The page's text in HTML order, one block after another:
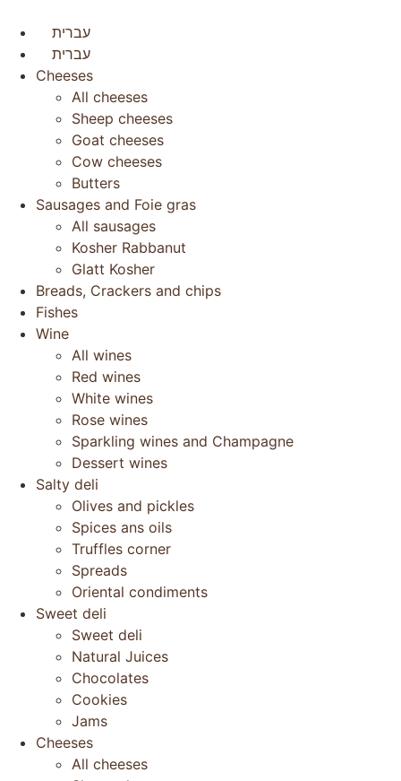
עברית
עברית
Cheeses
All cheeses
Sheep cheeses
Goat cheeses
Cow cheeses
Butters
Sausages and Foie gras
All sausages
Kosher Rabbanut
Glatt Kosher
Breads, Crackers and chips
Fishes
Wine
All wines
Red wines
White wines
Rose wines
Sparkling wines and Champagne
Dessert wines
Salty deli
Olives and pickles
Spices ans oils
Truffles corner
Spreads
Oriental condiments
Sweet deli
Sweet deli
Natural Juices
Chocolates
Cookies
Jams
Cheeses
All cheeses